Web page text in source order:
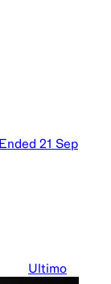
Ended 21 Sep
Ultimo